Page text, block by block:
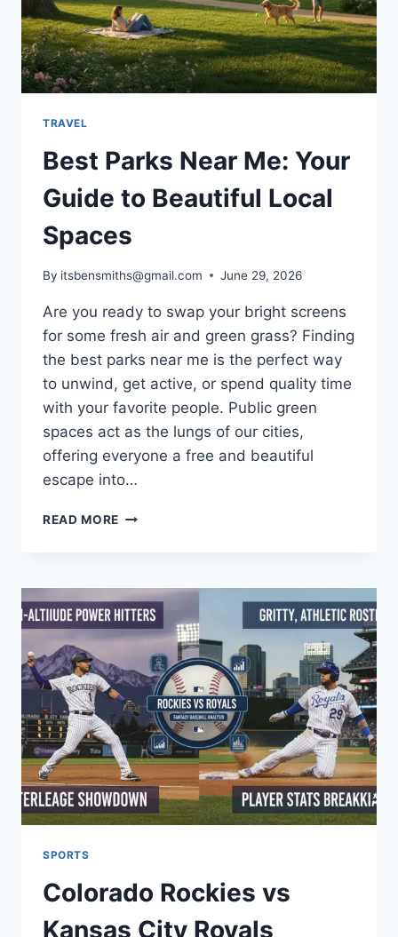
TRAVEL
Best Parks Near Me: Your
Guide to Beautiful Local
Spaces
By itsbensmiths@gmail.com June 29, 2026
Are you ready to swap your bright screens
for some fresh air and green grass? Finding
the best parks near me is the perfect way
to unwind, get active, or spend quality time
with your favorite people. Public green
spaces act as the lungs of our cities,
offering everyone a free and beautiful
escape into…
READ MORE BEST
YOUR
GUIDE
TO
BEAUTIFUL
LOCAL
SPACES
SPORTS
Colorado Rockies vs
Kansas City Royals